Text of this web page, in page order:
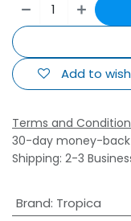
Add to
Terms and
30-day money-
Shipping: 2-3
Brand: Tropica